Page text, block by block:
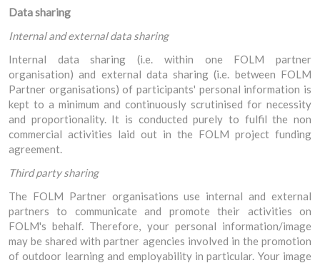
Data sharing
Internal and external data sharing
Internal data sharing (i.e. within one FOLM partner
organisation) and external data sharing (i.e. between FOLM
Partner organisations) of participants' personal information is
kept to a minimum and continuously scrutinised for necessity
and proportionality. It is conducted purely to fulfil the non
commercial activities laid out in the FOLM project funding
agreement.
Third party sharing
The FOLM Partner organisations use internal and external
partners to communicate and promote their activities on
FOLM's behalf. Therefore, your personal information/image
may be shared with partner agencies involved in the promotion
of outdoor learning and employability in particular. Your image